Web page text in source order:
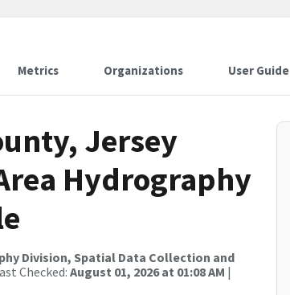
Metrics Organizations User Guide
Jersey
Hydrography
Division, Spatial Data Collection and
Checked: August 01, 2026 at 01:08 AM |